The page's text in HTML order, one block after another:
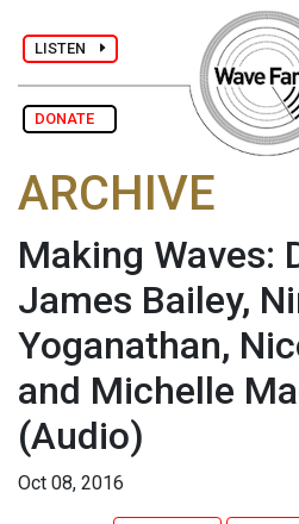
LISTEN
DONATE
ARCHIVE
Making Waves:
James Bailey,
Yoganathan,
and Michelle
(Audio)
Oct 08, 2016